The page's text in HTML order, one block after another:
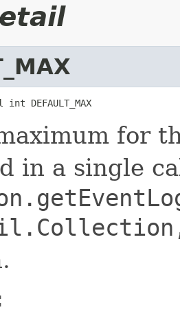
DEFAULT_MAX
for
in a single